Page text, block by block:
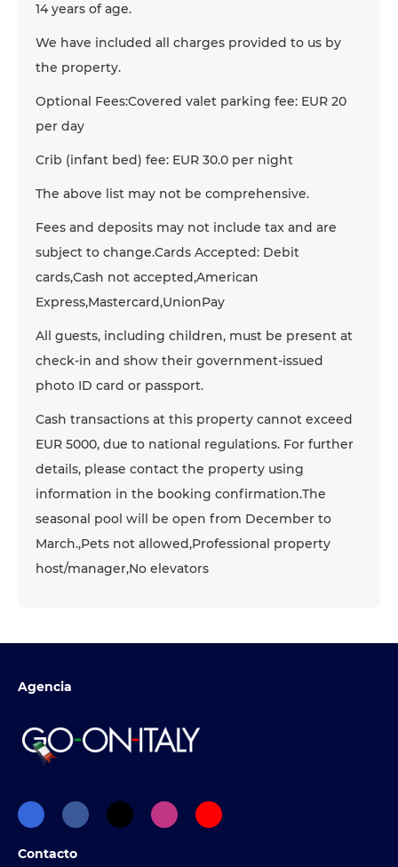
14 years of age.
We have included all charges provided to us by
the property.
Optional Fees:Covered valet parking fee: EUR 20
per day
Crib (infant bed) fee: EUR 30.0 per night
The above list may not be comprehensive.
Fees and deposits may not include tax and are
subject to change.Cards Accepted: Debit
cards,Cash not accepted,American
Express,Mastercard,UnionPay
All guests, including children, must be present at
check-in and show their government-issued
photo ID card or passport.
Cash transactions at this property cannot exceed
EUR 5000, due to national regulations. For further
details, please contact the property using
information in the booking confirmation.The
seasonal pool will be open from December to
March.,Pets not allowed,Professional property
host/manager,No elevators
Agencia
Contacto